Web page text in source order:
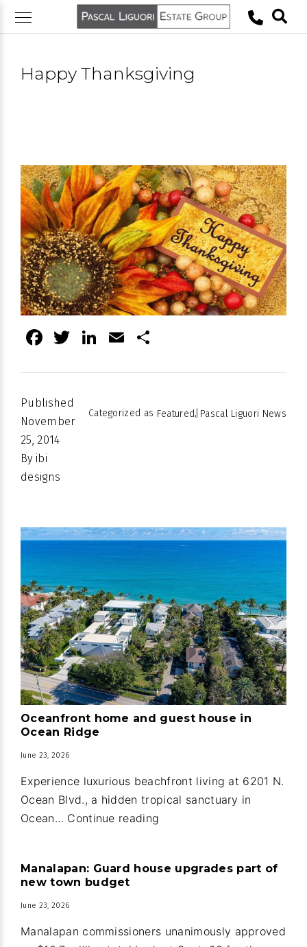
Happy Thanksgiving
Facebook
Twitter
LinkedIn
Email
Published
November
25, 2014
By ibi
designs
Categorized as Featured, Pascal Liguori News
Oceanfront home and guest house in
Ocean Ridge
June 23, 2026
Experience luxurious beachfront living at 6201 N.
Ocean Blvd., a hidden tropical sanctuary in
Ocean… Continue reading
guest
Ocean
Manalapan: Guard house upgrades part of
new town budget
June 23, 2026
Manalapan commissioners unanimously approved